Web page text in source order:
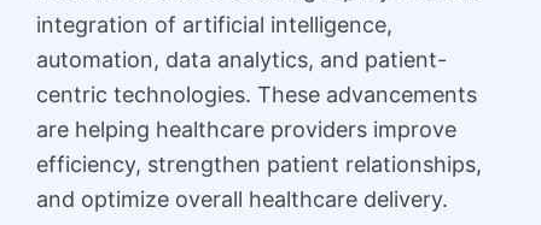
integration of artificial intelligence,
automation, data analytics, and patient-
centric technologies. These advancements
are helping healthcare providers improve
efficiency, strengthen patient relationships,
and optimize overall healthcare delivery.